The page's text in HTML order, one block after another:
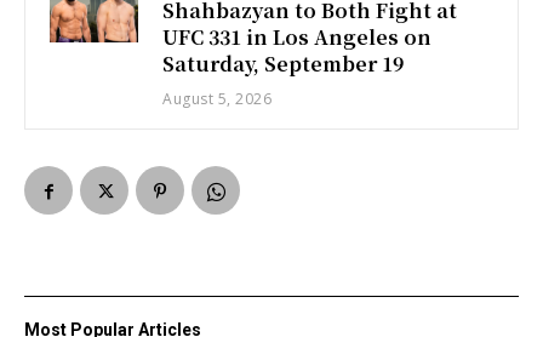
Shahbazyan to Both Fight at
UFC 331 in Los Angeles on
Saturday, September 19
August 5, 2026
Most Popular Articles